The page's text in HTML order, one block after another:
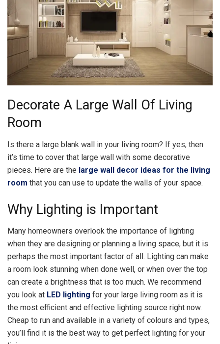
Decorate A Large Wall Of Living
Room
Is there a large blank wall in your living room? If yes, then
it’s time to cover that large wall with some decorative
pieces. Here are the large wall decor ideas for the living
room that you can use to update the walls of your space.
Why Lighting is Important
Many homeowners overlook the importance of lighting
when they are designing or planning a living space, but it is
perhaps the most important factor of all. Lighting can make
a room look stunning when done well, or when over the top
can create a brightness that is too much. We recommend
you look at LED lighting for your large living room as it is
the most efficient and effective lighting source right now.
Cheap to run and available in a variety of colours and types,
you’ll find it is the best way to get perfect lighting for your